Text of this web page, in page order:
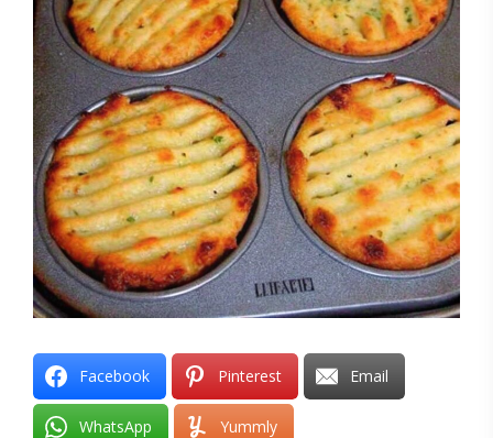
Facebook Pinterest Email
WhatsApp Yummly